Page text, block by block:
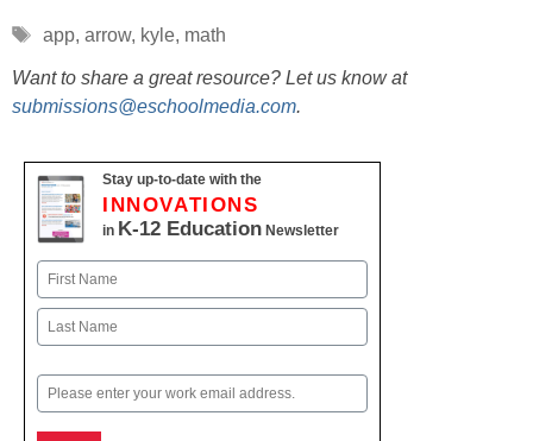
Tags
app, arrow, kyle, math
Want to share a great resource? Let us know at
submissions@eschoolmedia.com.
Stay up-to-date with the
INNOVATIONS
in K-12 Education Newsletter
Name
First
Email